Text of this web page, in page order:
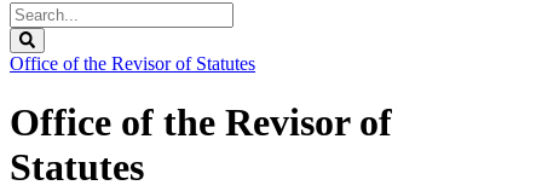
Search
Legislature
Office of the Revisor of Statutes
Office of the Revisor of
Statutes